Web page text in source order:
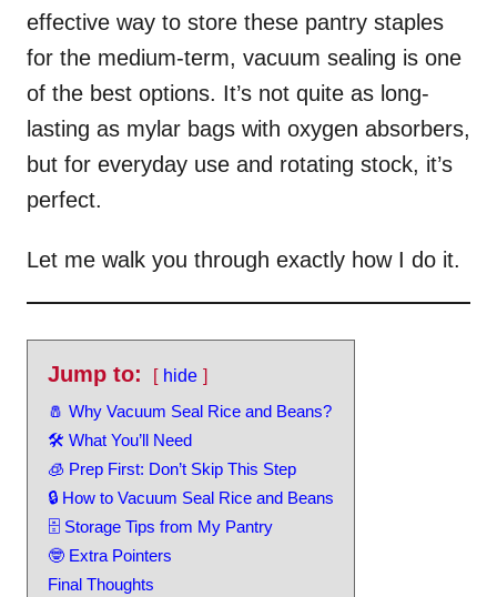
effective way to store these pantry staples
for the medium-term, vacuum sealing is one
of the best options. It’s not quite as long-
lasting as mylar bags with oxygen absorbers,
but for everyday use and rotating stock, it’s
perfect.
Let me walk you through exactly how I do it.
Jump to:
hide
🧂 Why Vacuum Seal Rice and Beans?
🛠️ What You’ll Need
🧊 Prep First: Don’t Skip This Step
🔒 How to Vacuum Seal Rice and Beans
🗄️ Storage Tips from My Pantry
🤓 Extra Pointers
Final Thoughts